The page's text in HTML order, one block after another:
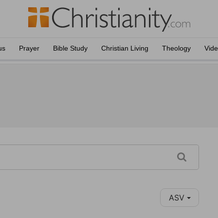
Prayer Bible Study Christian Living Theology
ASV